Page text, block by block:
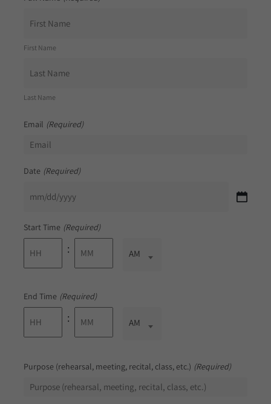
First Name
Last Name
Email (Required)
Date (Required)
MM
DD
slash
YYYY
Start Time (Required)
: AM
End Time (Required)
: AM
Purpose (rehearsal, meeting, recital, class, etc.) (Required)